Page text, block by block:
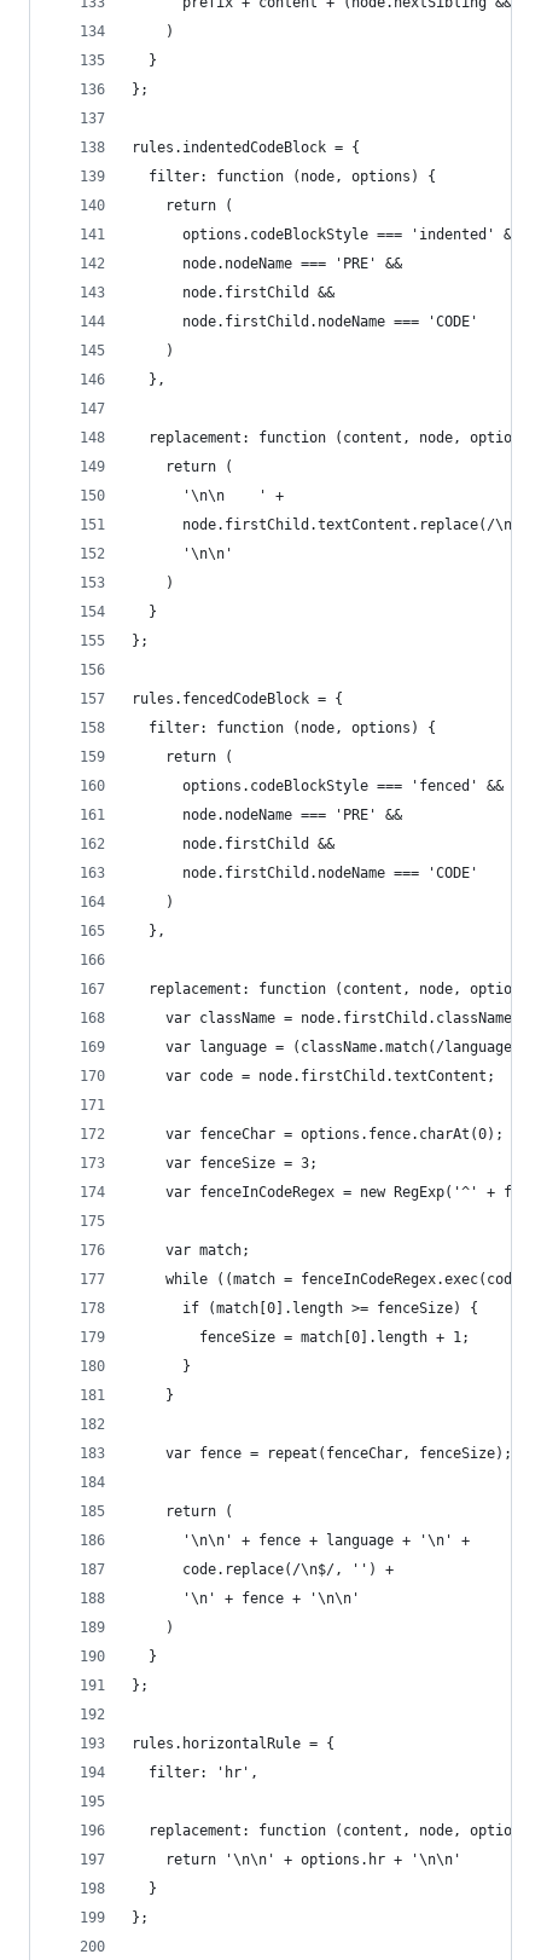
    )
  }
};
rules.indentedCodeBlock = {
  filter: function (node, options) {
    return (
      options.codeBlockStyle === 'indented' &&
      node.nodeName === 'PRE' &&
      node.firstChild &&
      node.firstChild.nodeName === 'CODE'
    )
  },
replacement: function (content, node, options)
    return (
      '\n\n    ' +
node.firstChild.textContent.replace(/\n/
      '\n\n'
    )
  }
};
rules.fencedCodeBlock = {
  filter: function (node, options) {
    return (
      options.codeBlockStyle === 'fenced' &&
      node.nodeName === 'PRE' &&
      node.firstChild &&
      node.firstChild.nodeName === 'CODE'
    )
  },
replacement: function (content, node, options)
var className = node.firstChild.className ||
var language = (className.match(/language-
    var code = node.firstChild.textContent;
    var fenceChar = options.fence.charAt(0);
    var fenceSize = 3;
var fenceInCodeRegex = new RegExp('^' +
    var match;
while ((match =
      if (match[0].length >= fenceSize) {
        fenceSize = match[0].length + 1;
      }
    }
    var fence = repeat(fenceChar, fenceSize);
    return (
      '\n\n' + fence + language + '\n' +
      code.replace(/\n$/, '') +
      '\n' + fence + '\n\n'
    )
  }
};
rules.horizontalRule = {
  filter: 'hr',
replacement: function (content, node, options)
    return '\n\n' + options.hr + '\n\n'
  }
};